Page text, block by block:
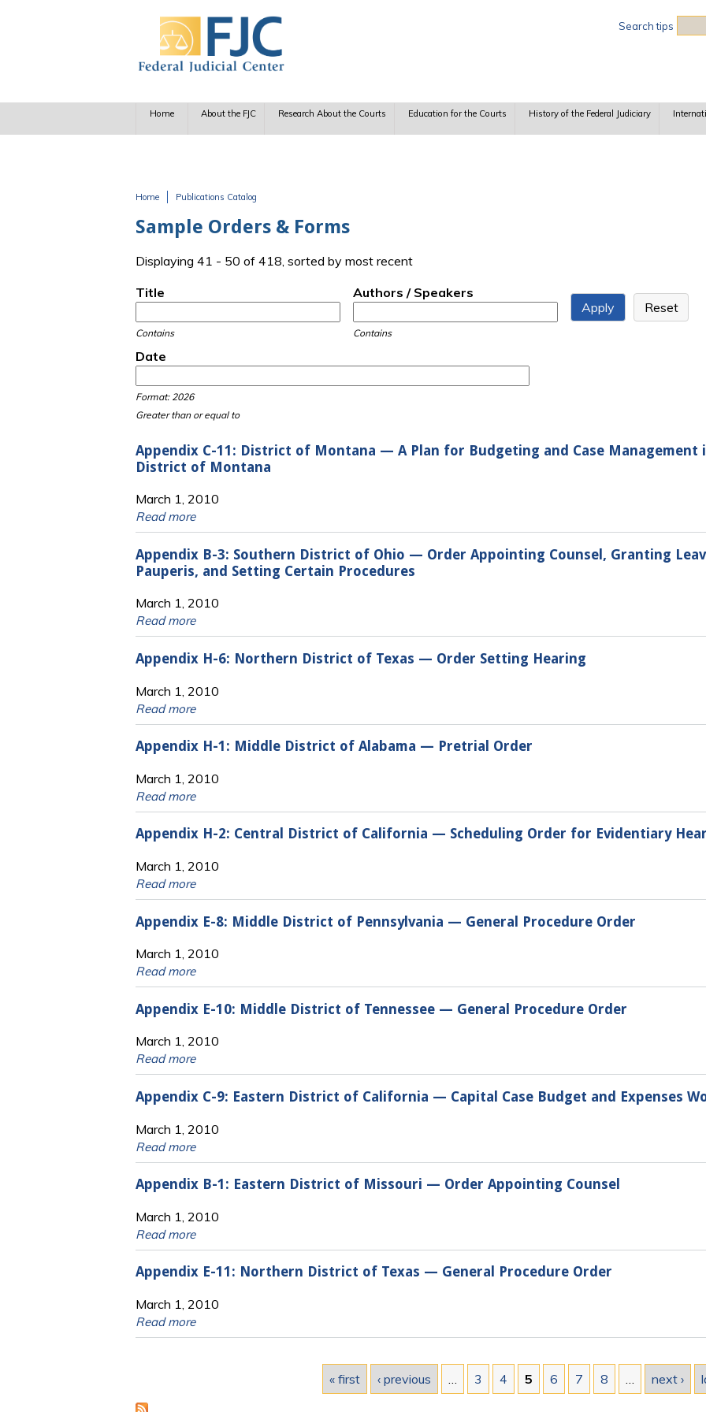
Search tips
Home About the FJC Research About the Courts Education for the Courts History of the Federal Judiciary
Home Publications Catalog
Sample Orders & Forms
Displaying 41 - 50 of 418, sorted by most recent
Title
Contains
Authors / Speakers
Contains
Date
Format: 2026
Greater than or equal to
Appendix C-11: District of Montana — A Plan for Budgeting and Case Management
District of Montana
March 1, 2010
Read more
Appendix B-3: Southern District of Ohio — Order Appointing Counsel, Granting
Pauperis, and Setting Certain Procedures
March 1, 2010
Read more
Appendix H-6: Northern District of Texas — Order Setting Hearing
March 1, 2010
Read more
Appendix H-1: Middle District of Alabama — Pretrial Order
March 1, 2010
Read more
Appendix H-2: Central District of California — Scheduling Order for Evidentiary
March 1, 2010
Read more
Appendix E-8: Middle District of Pennsylvania — General Procedure Order
March 1, 2010
Read more
Appendix E-10: Middle District of Tennessee — General Procedure Order
March 1, 2010
Read more
Appendix C-9: Eastern District of California — Capital Case Budget and Expenses
March 1, 2010
Read more
Appendix B-1: Eastern District of Missouri — Order Appointing Counsel
March 1, 2010
Read more
Appendix E-11: Northern District of Texas — General Procedure Order
March 1, 2010
Read more
« first ‹ previous 3 4 5 6 7 8 next ›